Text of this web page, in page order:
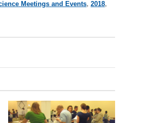
Meetings and Events, 2018,